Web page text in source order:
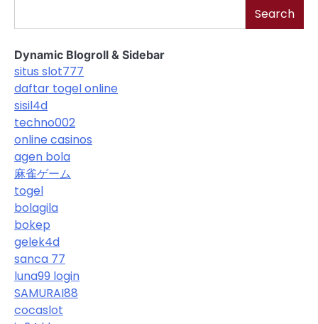
Search
Dynamic Blogroll & Sidebar
situs slot777
daftar togel online
sisil4d
techno002
online casinos
agen bola
麻雀ゲーム
togel
bolagila
bokep
gelek4d
sanca 77
luna99 login
SAMURAI88
cocaslot